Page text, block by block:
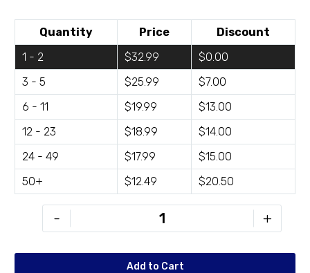
Quantity Price
Discount
1 - 2
$32.99
$0.00
3 - 5
$25.99
$7.00
6 - 11
$19.99
$13.00
12 - 23
$18.99
$14.00
24 - 49
$17.99
$15.00
50+
$12.49 $20.50
-
D2424-
+
Add to Cart